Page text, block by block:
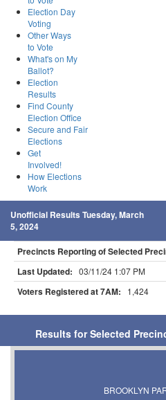
Election Day
Voting
Other Ways
to Vote
What's on My
Ballot?
Election
Results
Find County
Election Office
Secure and Fair
Elections
Get
Involved!
How Elections
Work
Unofficial Results Tuesday, March
5, 2024
Precincts Reporting of Selected
Last Updated: 03/11/24 1:07 PM
Voters Registered at 7AM: 1,424
Results for Selected
BROOKLYN